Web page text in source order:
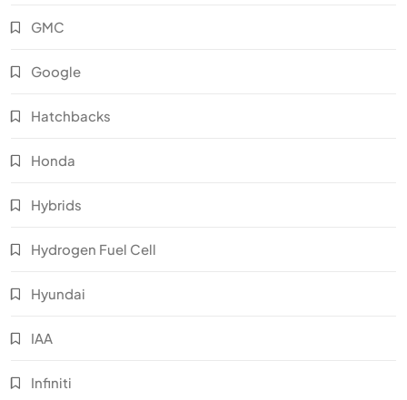
GMC
Google
Hatchbacks
Honda
Hybrids
Hydrogen Fuel Cell
Hyundai
IAA
Infiniti